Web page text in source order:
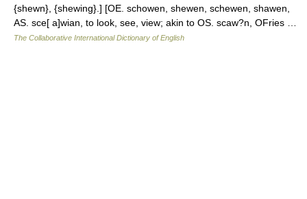
{shewn}, {shewing}.] [OE. schowen, shewen, schewen, shawen,
AS. sce[ a]wian, to look, see, view; akin to OS. scaw?n, OFries …
The Collaborative International Dictionary of English